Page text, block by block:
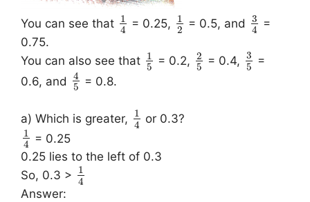
You can see that 1
4 = 0.25,
1
2 = 0.5, and
3
4 =
0.75.
You can also see that 1
5 = 0.2, 2
5 = 0.4, 3
5 =
0.6, and
4
5 = 0.8.
a) Which is greater,
1
4 or 0.3?
1
4 = 0.25
0.25 lies to the left of 0.3
So, 0.3 >
1
4
Answer: